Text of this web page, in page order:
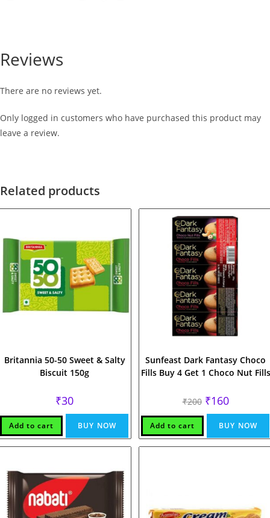
Reviews
There are no reviews yet.
Only logged in customers who have purchased this product may
leave a review.
Related products
Britannia 50-50 Sweet & Salty
Biscuit 150g
₹30
Add to cart BUY NOW
Sunfeast Dark Fantasy Choco
Fills Buy 4 Get 1 Choco Nut Fills
₹200 Original
price
was:
₹200.
₹160Current
price
is:
₹160.
Add to cart BUY NOW